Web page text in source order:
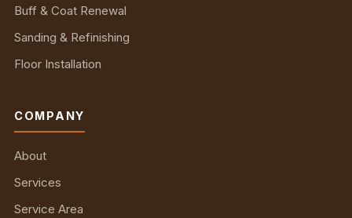
Buff & Coat Renewal
Sanding & Refinishing
Floor Installation
COMPANY
About
Services
Service Area